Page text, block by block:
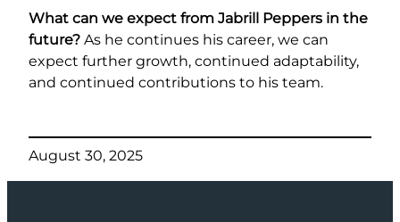
What can we expect from Jabrill Peppers in the
future? As he continues his career, we can
expect further growth, continued adaptability,
and continued contributions to his team.
August 30, 2025